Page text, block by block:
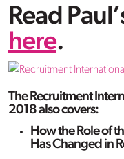
Read
here.
The Recruitment
2018 also covers:
How the Role of
Has Changed in